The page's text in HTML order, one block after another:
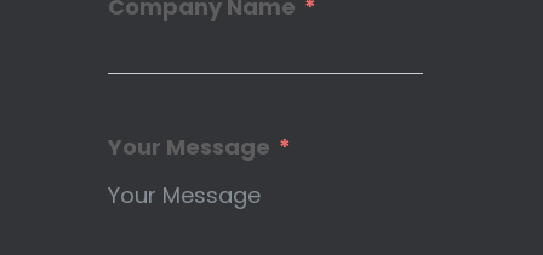
Company Name
Your Message